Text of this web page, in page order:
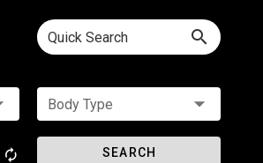
Quick Search
Body Type
SEARCH